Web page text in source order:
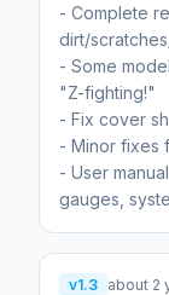
- Complete
dirt/
- Some
"Z-fighting!"
- Fix cover
- Minor fixes
- User
gauges,
v1.3 about 2